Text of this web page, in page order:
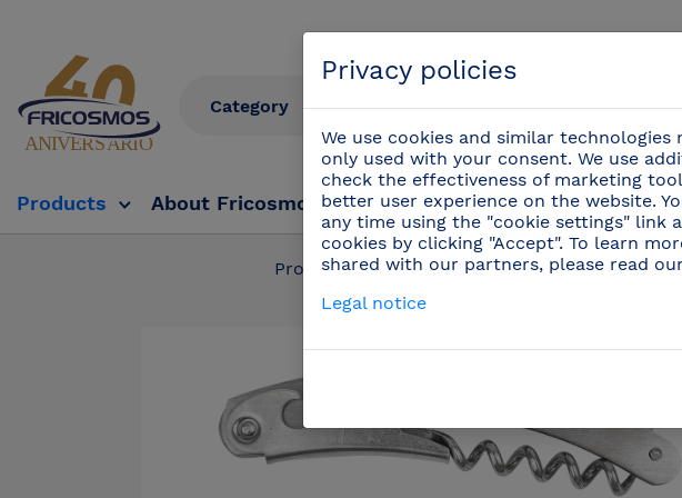
Products About Fricosmos Fricosmos Tv Events
Products / Professional knives /
Privacy policies
We use cookies and similar
only used with your consent. We use
check the effectiveness of marketing
better user experience on the website.
any time using the "cookie settings" link
cookies by clicking "Accept". To learn
shared with our partners, please read our
Legal notice